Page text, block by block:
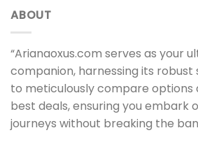
ABOUT
“Arianaoxus.com serves as your
companion, harnessing its
to meticulously compare options
best deals, ensuring you embark
journeys without breaking the